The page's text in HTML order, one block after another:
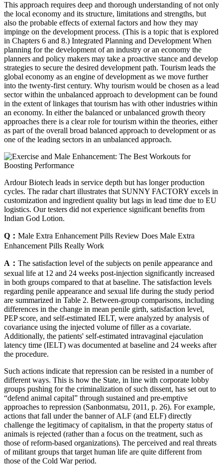
This approach requires deep and thorough understanding of not only
the local economy and its structure, limitations and strengths, but
also the probable effects of external factors and how they may
impinge on the development process. (This is a topic that is explored
in Chapters 6 and 8.) Integrated Planning and Development When
planning for the development of an industry or an economy the
planners and policy makers may take a proactive stance and develop
strategies to secure the desired development path. Tourism leads the
global economy as an engine of development as we move further
into the twenty-first century. Why tourism would be chosen as a lead
sector within the unbalanced approach to development can be found
in the extent of linkages that tourism has with other industries within
an economy. In either the balanced or unbalanced growth theory
approaches there is a clear role for tourism within the theories, either
as part of the overall broad balanced approach to development or as
one of the leading sectors in an unbalanced approach.
Ardour Biotech leads in service depth but has longer production
cycles. The radar chart illustrates that SUNNY FACTORY excels in
customization and ingredient quality but lags in lead time due to EU
logistics. Our testers did not experience significant benefits from
Indian God Lotion.
Q： Male Extra Enhancement Pills Review Does Male Extra
Enhancement Pills Really Work
A： The satisfaction level of the subjects on penile appearance and
sexual life at 12 and 24 weeks post-injection significantly increased
in both groups compared to that at baseline. The satisfaction levels
regarding penile appearance and sexual life during the study period
are summarized in Table 2. Between-group comparisons, including
differences in the change in mean penile girth, satisfaction level,
PEP score, and self-estimated IELT, were analyzed by analysis of
covariance using the injected volume of filler as a covariate.
Additionally, the patients' self-estimated intravaginal ejaculation
latency time (IELT) was documented at baseline and 24 weeks after
the procedure.
Such actions indicate that repression can be resisted in a number of
different ways. This is how the State, in line with corporate lobby
groups pushing for the criminalization of such dissent, has set out to
“defend animal capital” through sustained and pre-emptive
approaches to repression (Sanbonmatsu, 2011, p. 26). For example,
actions that fall under the banner of ALF (and ELF) directly
challenge the legitimacy of capitalism, in that the property status of
animals is rejected (rather than a focus on the treatment, such as
those of reform-based organizations). The perceived and real threats
of militant groups that target human life are quite different from
those of the Cold War period.